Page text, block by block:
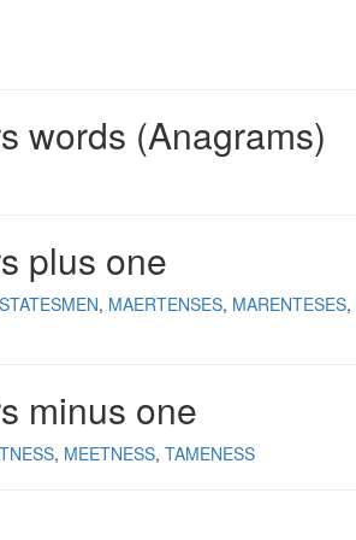
words (Anagrams)
plus one
MAERTENSES MARENTESES
minus one
MEETNESS TAMENESS